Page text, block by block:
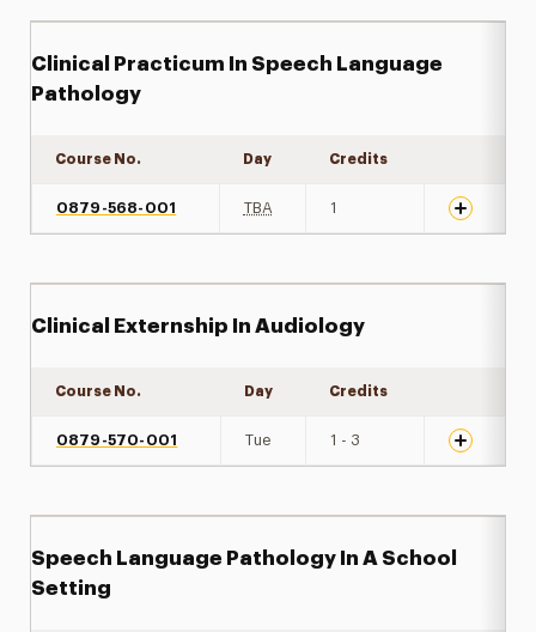
Clinical Practicum In Speech Language
Pathology
Course No. Day Credits
0879-568-001 TBA 1
Clinical Externship In Audiology
Course No. Day Credits
0879-570-001 Tue 1 - 3
Speech Language Pathology In A School
Setting